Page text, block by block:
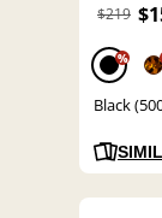
$219
%
Black